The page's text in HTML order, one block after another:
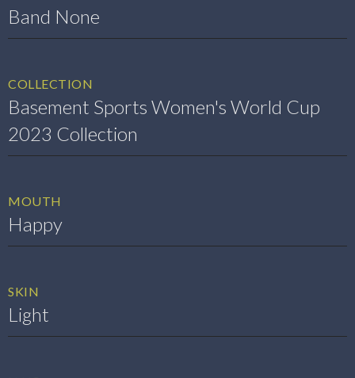
Band None
COLLECTION
Basement Sports Women's World Cup
2023 Collection
MOUTH
Happy
SKIN
Light